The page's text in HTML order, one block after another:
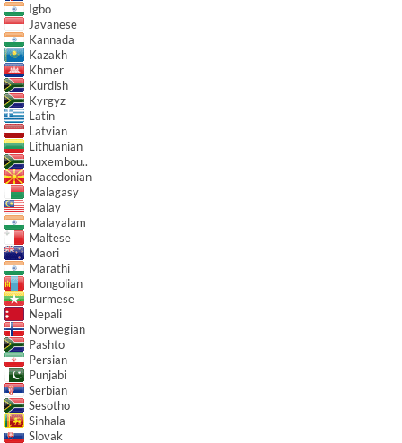
Igbo
Javanese
Kannada
Kazakh
Khmer
Kurdish
Kyrgyz
Latin
Latvian
Lithuanian
Luxembou..
Macedonian
Malagasy
Malay
Malayalam
Maltese
Maori
Marathi
Mongolian
Burmese
Nepali
Norwegian
Pashto
Persian
Punjabi
Serbian
Sesotho
Sinhala
Slovak